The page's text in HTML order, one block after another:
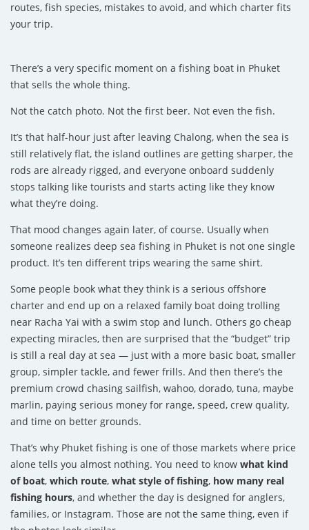
routes, fish species, mistakes to avoid, and which charter fits
your trip.
There’s a very specific moment on a fishing boat in Phuket
that sells the whole thing.
Not the catch photo. Not the first beer. Not even the fish.
It’s that half-hour just after leaving Chalong, when the sea is
still relatively flat, the island outlines are getting sharper, the
rods are already rigged, and everyone onboard suddenly
stops talking like tourists and starts acting like they know
what they’re doing.
That mood changes again later, of course. Usually when
someone realizes deep sea fishing in Phuket is not one single
product. It’s ten different trips wearing the same shirt.
Some people book what they think is a serious offshore
charter and end up on a relaxed family boat doing trolling
near Racha Yai with a swim stop and lunch. Others go cheap
expecting miracles, then are surprised that the “budget” trip
is still a real day at sea — just with a more basic boat, smaller
group, simpler tackle, and fewer frills. And then there’s the
premium crowd chasing sailfish, wahoo, dorado, tuna, maybe
marlin, paying serious money for range, speed, crew quality,
and time on better grounds.
That’s why Phuket fishing is one of those markets where price
alone tells you almost nothing. You need to know what kind
of boat, which route, what style of fishing, how many real
fishing hours, and whether the day is designed for anglers,
families, or Instagram. Those are not the same thing, even if